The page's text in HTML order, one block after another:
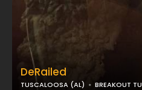
DeRailed
TUSCALOOSA (AL) BREAKOUT